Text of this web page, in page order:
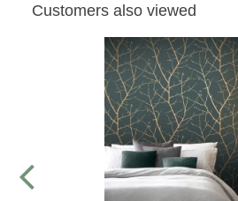
Customers also viewed